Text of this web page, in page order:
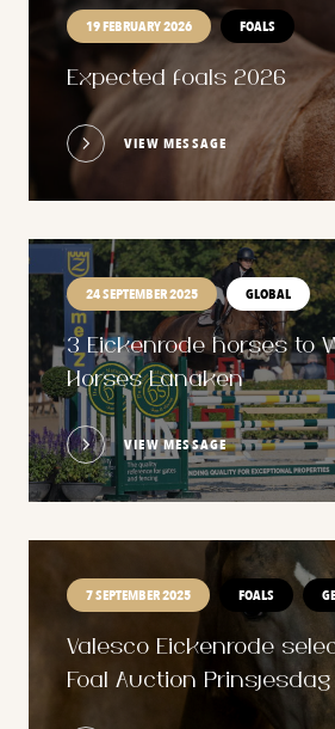
19 FEBRUARY 2026 FOALS
Expected foals 2026
VIEW MESSAGE
24 SEPTEMBER 2025 GLOBAL
3 Eickenrode horses to
Horses Lanaken
VIEW MESSAGE
7 SEPTEMBER 2025 FOALS
Valesco Eickenrode
Foal Auction Prinsjesdag